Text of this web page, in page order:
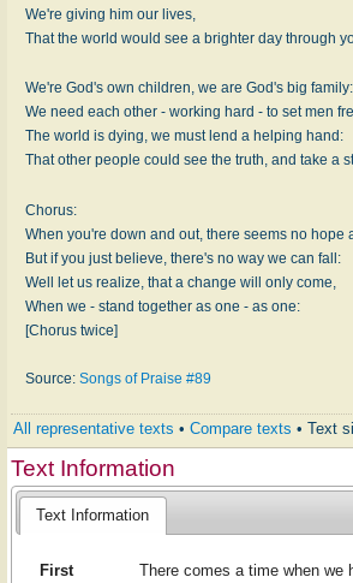
We're giving him our lives,
That the world would see a brighter day through
We're God's own children, we are God's big family:
We need each other - working hard - to set men
The world is dying, we must lend a helping hand:
That other people could see the truth, and take a
Chorus:
When you're down and out, there seems no hope
But if you just believe, there's no way we can fall:
Well let us realize, that a change will only come,
When we - stand together as one - as one:
[Chorus twice]
Source: Songs of Praise #89
All representative texts • Compare texts • Text
Text Information
Text Information
First
There comes a time when we